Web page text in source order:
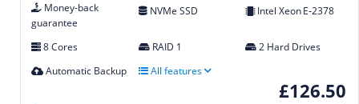
Money-back
guarantee
NVMe SSD Intel Xeon E‑2378
8 Cores RAID 1
2 Hard Drives
Automatic Backup
All features
£126.50